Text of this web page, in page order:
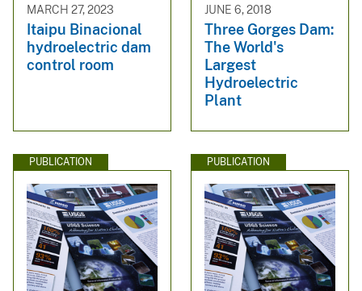
MARCH 27, 2023
Itaipu Binacional
hydroelectric dam
control room
JUNE 6, 2018
Three Gorges Dam:
The World's
Largest
Hydroelectric
Plant
PUBLICATION PUBLICATION